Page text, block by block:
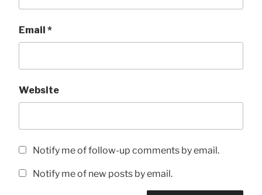
Email *
Website
Notify me of follow-up comments by email.
Notify me of new posts by email.